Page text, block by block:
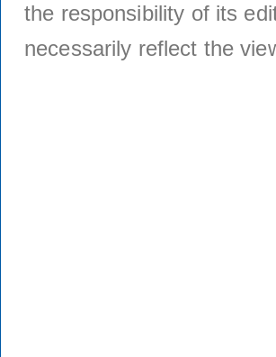
the responsibility of its
necessarily reflect the